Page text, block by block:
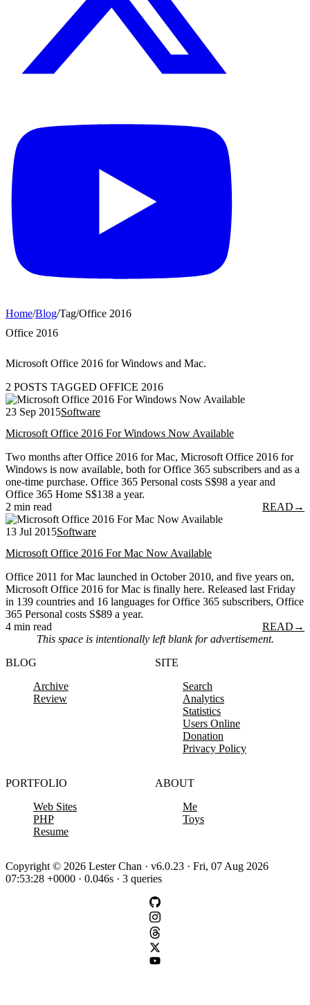
Home/Blog/Tag/Office 2016
Office 2016
Microsoft Office 2016 for Windows and Mac.
2 POSTS TAGGED OFFICE 2016
23 Sep 2015Software
Microsoft Office 2016 For Windows Now Available
Two months after Office 2016 for Mac, Microsoft Office 2016 for
Windows is now available, both for Office 365 subscribers and as a
one-time purchase. Office 365 Personal costs S$98 a year and
Office 365 Home S$138 a year.
2 min read
READ →
13 Jul 2015Software
Microsoft Office 2016 For Mac Now Available
Office 2011 for Mac launched in October 2010, and five years on,
Microsoft Office 2016 for Mac is finally here. Released last Friday
in 139 countries and 16 languages for Office 365 subscribers, Office
365 Personal costs S$89 a year.
4 min read
READ →
This space is intentionally left blank for advertisement.
BLOG
Archive
Review
SITE
Search
Analytics
Statistics
Users Online
Donation
Privacy Policy
PORTFOLIO
Web Sites
PHP
Resume
ABOUT
Me
Toys
Copyright © 2026 Lester Chan · v6.0.23 · Fri, 07 Aug 2026
07:53:28 +0000 · 0.046s · 3 queries